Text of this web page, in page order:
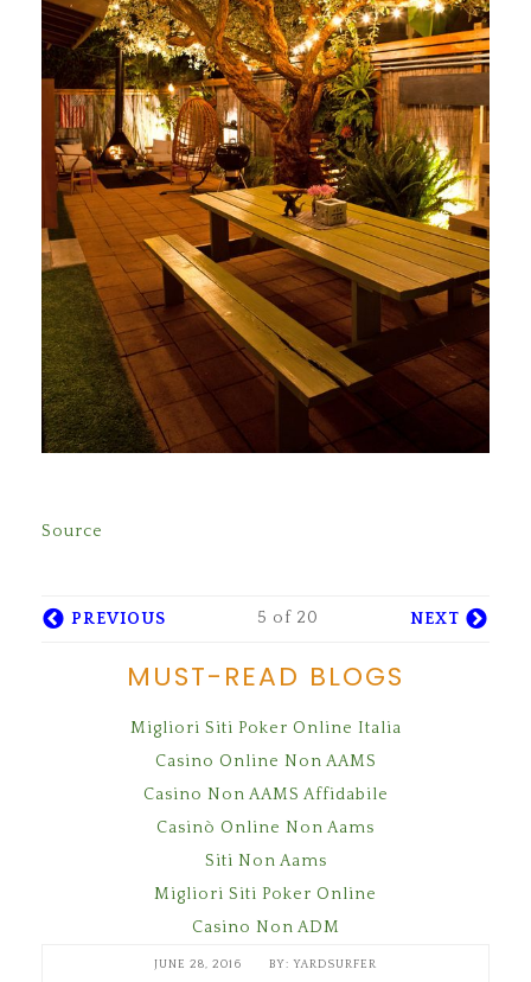
Source
PREVIOUS 5 of 20 NEXT
MUST-READ BLOGS
Migliori Siti Poker Online Italia
Casino Online Non AAMS
Casino Non AAMS Affidabile
Casinò Online Non Aams
Siti Non Aams
Migliori Siti Poker Online
Casino Non ADM
JUNE 28, 2016 YARDSURFER